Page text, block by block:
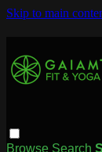
Skip to main
Browse Search